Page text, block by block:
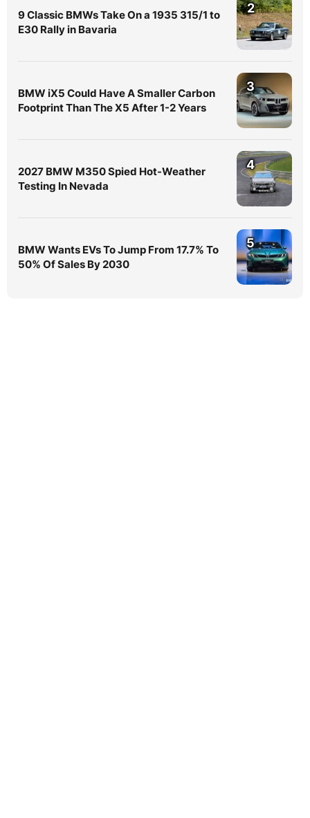
9 Classic BMWs Take On a 1935 315/1 to
E30 Rally in Bavaria
2
BMW iX5 Could Have A Smaller Carbon
Footprint Than The X5 After 1-2 Years
3
2027 BMW M350 Spied Hot-Weather
Testing In Nevada
4
BMW Wants EVs To Jump From 17.7% To
50% Of Sales By 2030
5